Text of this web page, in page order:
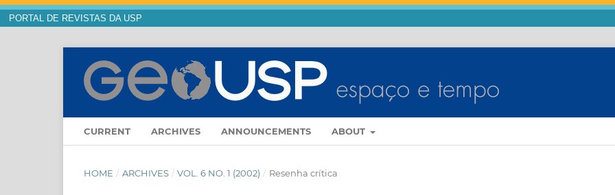
PORTAL DE REVISTAS DA USP
CURRENT ARCHIVES ANNOUNCEMENTS ABOUT
HOME / ARCHIVES / VOL. 6 NO. 1 (2002) / Resenha crítica